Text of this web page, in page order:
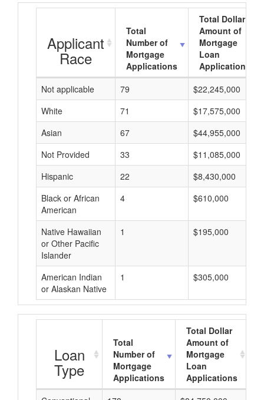
Applicant
Race
Total
Number of
Mortgage
Applications
Total Dollar
Amount of
Mortgage
Loan
Applications
Not applicable
79
$22,245,000
White
71
$17,575,000
Asian
67
$44,955,000
Not Provided
33
$11,085,000
Hispanic
22
$8,430,000
Black or African
American
4 $610,000
Native Hawaiian
or Other Pacific
Islander
1 $195,000
American Indian
or Alaskan Native
1 $305,000
Loan
Type
Total
Number of
Mortgage
Applications
Total Dollar
Amount of
Mortgage
Loan
Applications